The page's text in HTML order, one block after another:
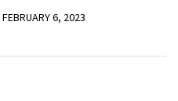
FEBRUARY 6, 2023